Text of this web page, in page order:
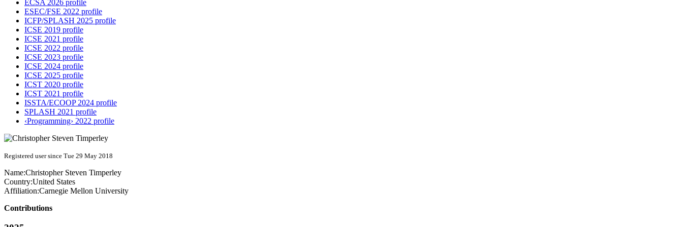
ECSA 2026 profile
ESEC/FSE 2022 profile
ICFP/SPLASH 2025 profile
ICSE 2019 profile
ICSE 2021 profile
ICSE 2022 profile
ICSE 2023 profile
ICSE 2024 profile
ICSE 2025 profile
ICST 2020 profile
ICST 2021 profile
ISSTA/ECOOP 2024 profile
SPLASH 2021 profile
‹Programming› 2022 profile
Registered user since Tue 29 May 2018
Name:Christopher Steven Timperley
Country:United States
Affiliation:Carnegie Mellon University
Contributions